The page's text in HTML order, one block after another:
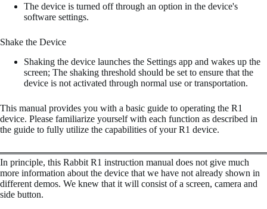
The device is turned off through an option in the device's
software settings.
Shake the Device
Shaking the device launches the Settings app and wakes up the
screen; The shaking threshold should be set to ensure that the
device is not activated through normal use or transportation.
This manual provides you with a basic guide to operating the R1
device. Please familiarize yourself with each function as described in
the guide to fully utilize the capabilities of your R1 device.
In principle, this Rabbit R1 instruction manual does not give much
more information about the device that we have not already shown in
different demos. We knew that it will consist of a screen, camera and
side button.